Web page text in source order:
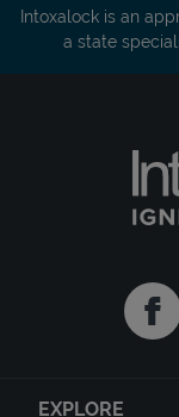
Intoxalock is an
a state
EXPLORE